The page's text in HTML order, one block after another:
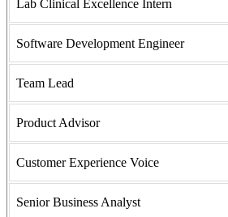
Lab Clinical Excellence Intern
Software Development Engineer
Team Lead
Product Advisor
Customer Experience Voice
Senior Business Analyst